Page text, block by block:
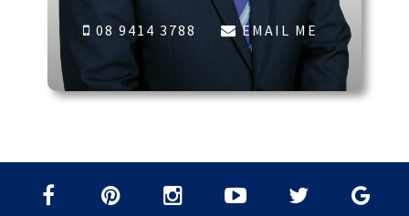
08 9414 3788 EMAIL ME